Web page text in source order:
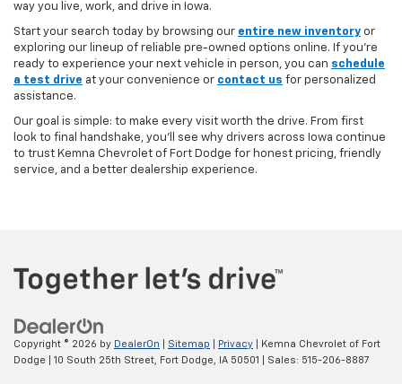
way you live, work, and drive in Iowa.
Start your search today by browsing our entire new inventory or
exploring our lineup of reliable pre-owned options online. If you’re
ready to experience your next vehicle in person, you can schedule
a test drive at your convenience or contact us for personalized
assistance.
Our goal is simple: to make every visit worth the drive. From first
look to final handshake, you’ll see why drivers across Iowa continue
to trust Kemna Chevrolet of Fort Dodge for honest pricing, friendly
service, and a better dealership experience.
Copyright © 2026 by DealerOn Sitemap Privacy | Kemna Chevrolet of Fort
Dodge
10 South 25th Street, Fort Dodge, IA 50501 | Sales: 515-206-8887